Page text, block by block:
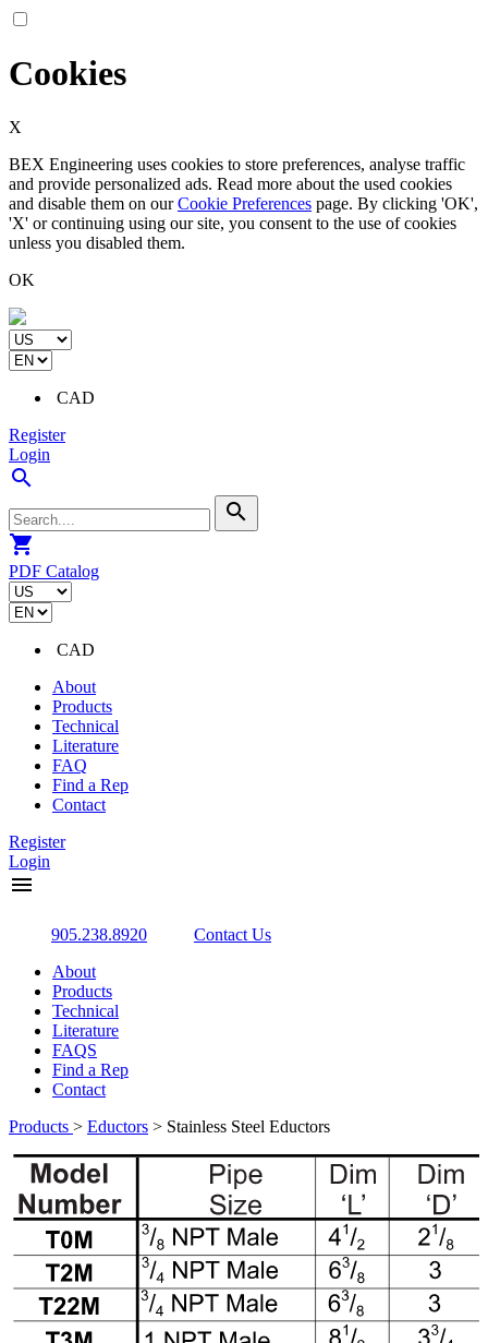
Cookies
X
BEX Engineering uses cookies to store preferences, analyse traffic
and provide personalized ads. Read more about the used cookies
and disable them on ourCookie Preferences page. By clicking 'OK',
'X' or continuing using our site, you consent to the use of cookies
unless you disabled them.
OK
CAD
Register
Login
search
search
shopping_cart
PDF Catalog
CAD
About
Products
Technical
Literature
FAQ
Find a Rep
Contact
Register
Login
menu
905.238.8920
Contact Us
About
Products
Technical
Literature
FAQS
Find a Rep
Contact
Products > Eductors > Stainless Steel Eductors